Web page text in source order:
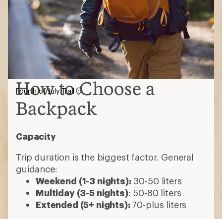
How to Choose a
Backpack
Capacity
Trip duration is the biggest factor. General
guidance:
Weekend (1-3 nights):30-50 liters
Multiday (3-5 nights): 50-80 liters
Extended (5+ nights):70-plus liters
Fourth of July Trail